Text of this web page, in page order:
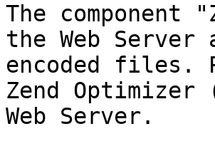
The
the Web
encoded files.
Zend
Web Server.